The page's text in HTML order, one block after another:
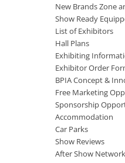
New Brands Zone
Show Ready
List of Exhibitors
Hall Plans
Exhibiting
Exhibitor Order
BPIA Concept &
Free Marketing
Sponsorship
Accommodation
Car Parks
Show Reviews
After Show